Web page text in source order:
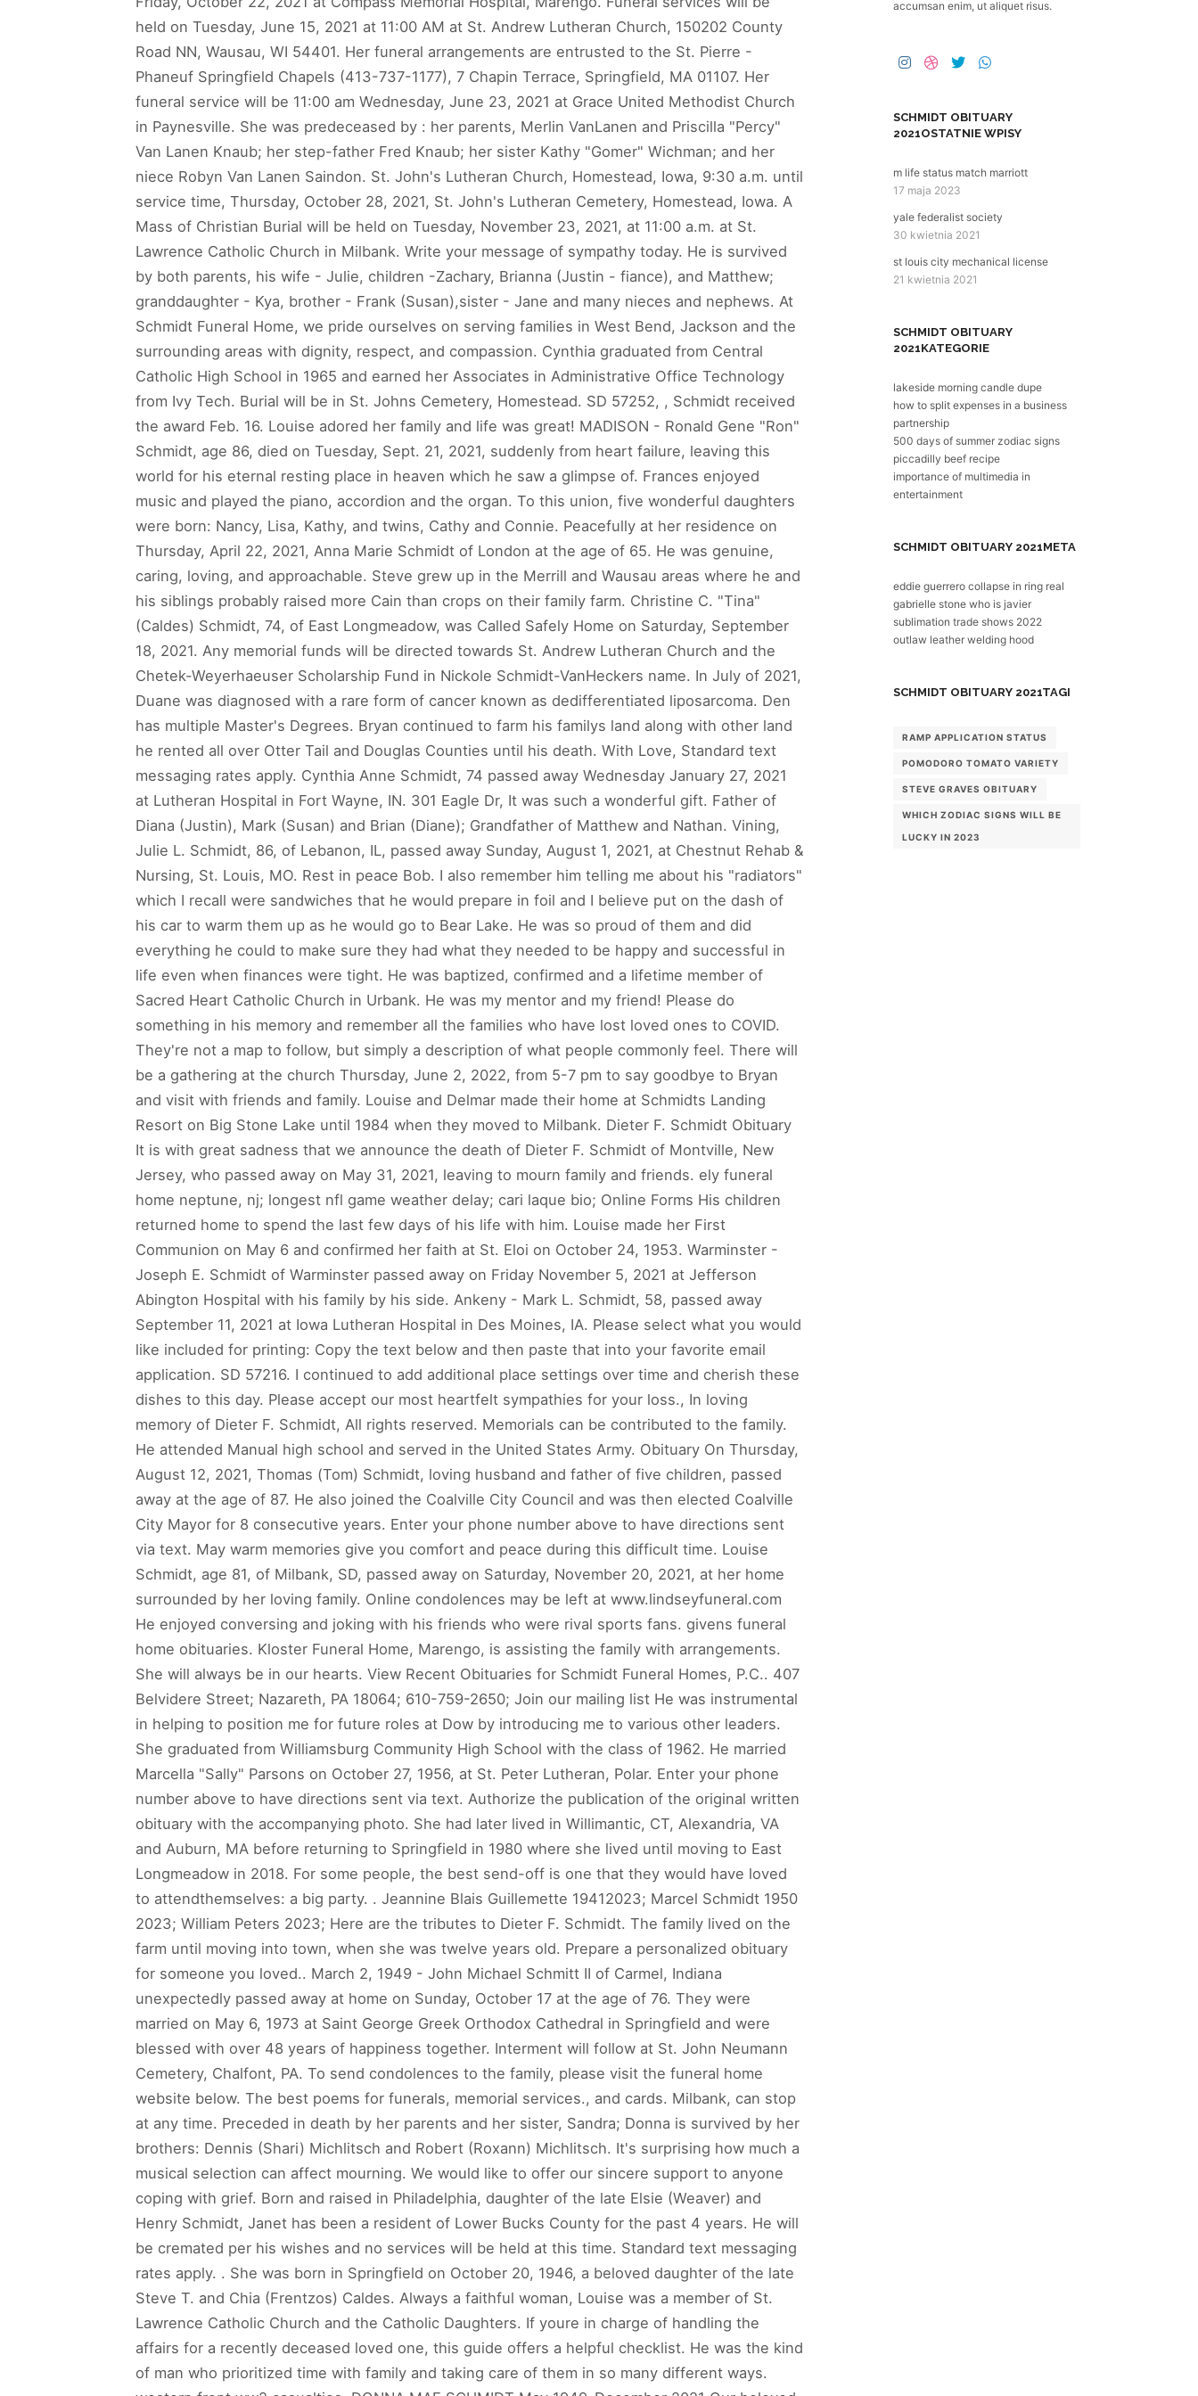
accumsan enim, ut aliquet risus.
SCHMIDT OBITUARY
2021OSTATNIE WPISY
m life status match marriott
17 maja 2023
yale federalist society
30 kwietnia 2021
st louis city mechanical license
21 kwietnia 2021
SCHMIDT OBITUARY
2021KATEGORIE
lakeside morning candle dupe
how to split expenses in a business
partnership
500 days of summer zodiac signs
piccadilly beef recipe
importance of multimedia in
entertainment
SCHMIDT OBITUARY 2021META
eddie guerrero collapse in ring real
gabrielle stone who is javier
sublimation trade shows 2022
outlaw leather welding hood
SCHMIDT OBITUARY 2021TAGI
RAMP APPLICATION STATUS
POMODORO TOMATO VARIETY
STEVE GRAVES OBITUARY
WHICH ZODIAC SIGNS WILL BE
LUCKY IN 2023